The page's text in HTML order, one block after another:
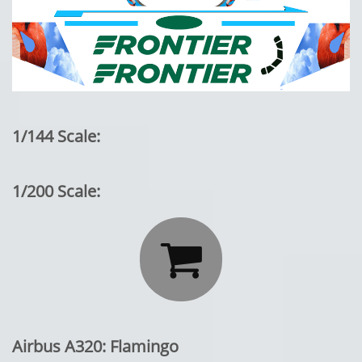
1/144 Scale:
1/200 Scale:

Airbus A320: Flamingo